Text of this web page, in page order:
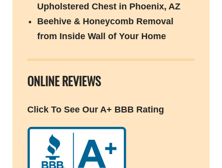
Upholstered Chest in Phoenix, AZ
Beehive & Honeycomb Removal
from Inside Wall of Your Home
ONLINE REVIEWS
Click To See Our A+ BBB Rating